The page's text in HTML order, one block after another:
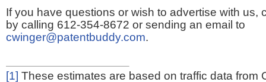
If you have questions or wish to advertise with us,
by calling 612-354-8672 or sending an email to
cwinger@patentbuddy.com.
[1] These estimates are based on traffic data from